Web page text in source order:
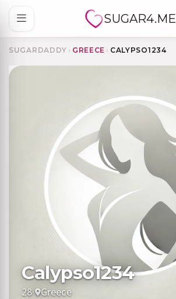
SUGAR4.ME
SUGARDADDY › GREECE › CALYPSO1234
Calypso1234
28· Greece